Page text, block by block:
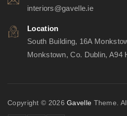
interiors@gavelle.ie
Location
South Building, 16A
Monkstown, Co. Dublin, A94
Copyright © 2026Gavelle Theme.